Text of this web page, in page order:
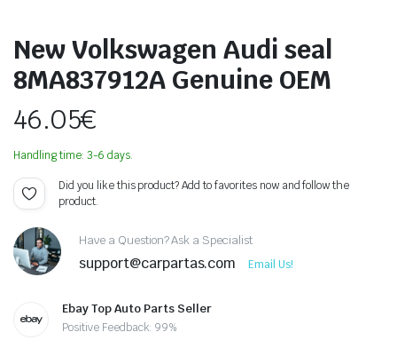
New Volkswagen Audi seal
8MA837912A Genuine OEM
46.05€
Handling time: 3-6 days.
Did you like this product? Add to favorites now and follow the
product.
Have a Question? Ask a Specialist
support@carpartas.com Email Us!
Ebay Top Auto Parts Seller
Positive Feedback: 99%